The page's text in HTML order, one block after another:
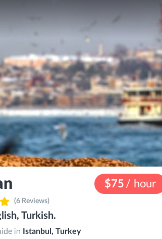
$75 / hour
(6 Reviews)
Turkish.
in Istanbul, Turkey